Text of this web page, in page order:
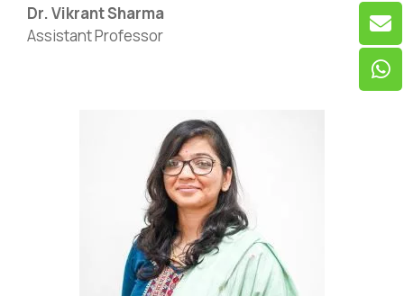
Dr. Vikrant Sharma
Assistant Professor